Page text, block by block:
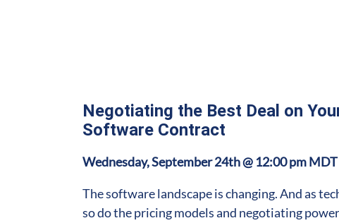
Negotiating the Best Deal on
Software Contract
Wednesday, September 24th @ 12:00 pm
The software landscape is changing. And as
so do the pricing models and negotiating